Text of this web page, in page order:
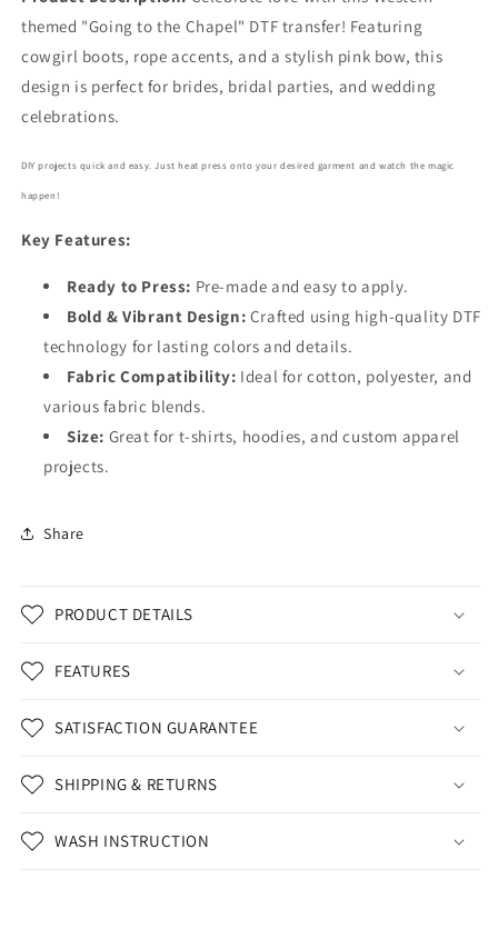
5580
5580
themed "Going to the Chapel" DTF transfer! Featuring
cowgirl boots, rope accents, and a stylish pink bow, this
design is perfect for brides, bridal parties, and wedding
celebrations.
DIY projects quick and easy. Just heat press onto your desired garment and watch the magic
happen!
Key Features:
Ready to Press: Pre-made and easy to apply.
Bold & Vibrant Design: Crafted using high-quality DTF
technology for lasting colors and details.
Fabric Compatibility: Ideal for cotton, polyester, and
various fabric blends.
Size: Great for t-shirts, hoodies, and custom apparel
projects.
Share
PRODUCT DETAILS
FEATURES
SATISFACTION GUARANTEE
SHIPPING & RETURNS
WASH INSTRUCTION